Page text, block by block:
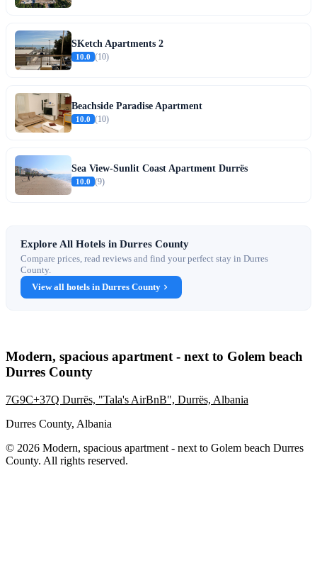
SKetch Apartments 2
10.0 (10)
Beachside Paradise Apartment
10.0 (10)
Sea View-Sunlit Coast Apartment Durrës
10.0 (9)
Explore All Hotels in Durres County
Compare prices, read reviews and find your perfect stay in Durres
County.
View all hotels in Durres County
Modern, spacious apartment - next to Golem beach
Durres County
7G9C+37Q Durrës, "Tala's AirBnB", Durrës, Albania
Durres County, Albania
© 2026 Modern, spacious apartment - next to Golem beach Durres
County. All rights reserved.